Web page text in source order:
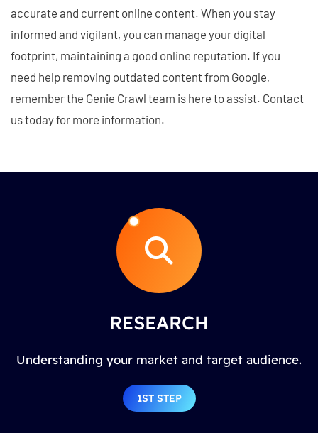
accurate and current online content. When you stay
informed and vigilant, you can manage your digital
footprint, maintaining a good online reputation. If you
need help removing outdated content from Google,
remember the Genie Crawl team is here to assist. Contact
us today for more information.
RESEARCH
Understanding your market and target audience.
1ST STEP